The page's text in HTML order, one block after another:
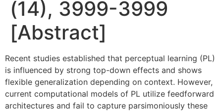
(14), 3999-3999
[Abstract]
Recent studies established that perceptual learning (PL)
is influenced by strong top-down effects and shows
flexible generalization depending on context. However,
current computational models of PL utilize feedforward
architectures and fail to capture parsimoniously these